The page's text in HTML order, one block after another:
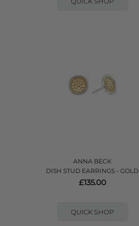
ANNA BECK
DISH STUD EARRINGS - GOLD
£135.00
QUICK SHOP